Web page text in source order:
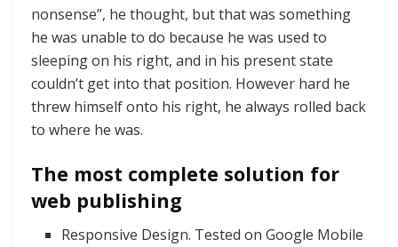
nonsense”, he thought, but that was something
he was unable to do because he was used to
sleeping on his right, and in his present state
couldn’t get into that position. However hard he
threw himself onto his right, he always rolled back
to where he was.
The most complete solution for
web publishing
Responsive Design. Tested on Google Mobile